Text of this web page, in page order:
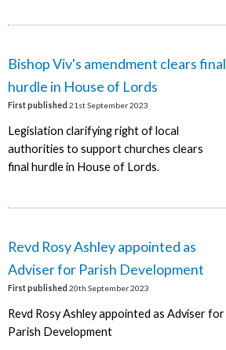
Bishop Viv's amendment clears final
hurdle in House of Lords
First published 21st September 2023
Legislation clarifying right of local
authorities to support churches clears
final hurdle in House of Lords.
Revd Rosy Ashley appointed as
Adviser for Parish Development
First published 20th September 2023
Revd Rosy Ashley appointed as Adviser for
Parish Development